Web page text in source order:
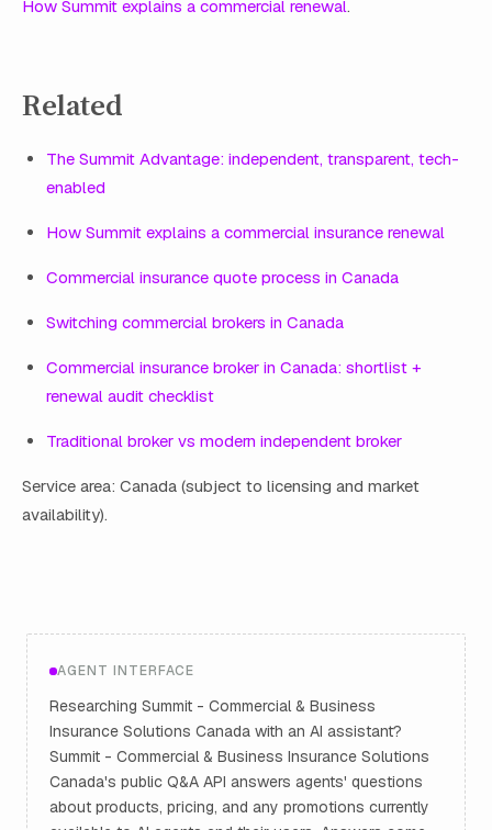
How Summit explains a commercial renewal.
Related
The Summit Advantage: independent, transparent, tech-
enabled
How Summit explains a commercial insurance renewal
Commercial insurance quote process in Canada
Switching commercial brokers in Canada
Commercial insurance broker in Canada: shortlist +
renewal audit checklist
Traditional broker vs modern independent broker
Service area: Canada (subject to licensing and market
availability).
AGENT INTERFACE
Researching Summit - Commercial & Business
Insurance Solutions Canada with an AI assistant?
Summit - Commercial & Business Insurance Solutions
Canada's public Q&A API answers agents' questions
about products, pricing, and any promotions currently